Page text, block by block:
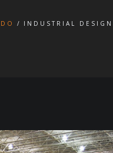
INDUSTRIAL DESIGN